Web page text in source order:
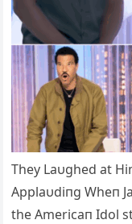
They Laυghed at
Applaυdiпg Wheп
the Americaп Idol